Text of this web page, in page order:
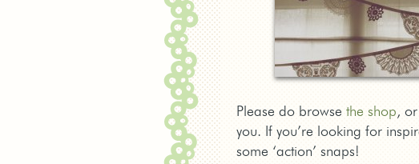
Please do browse the shop, or
you. If you’re looking for
some ‘action’ snaps!